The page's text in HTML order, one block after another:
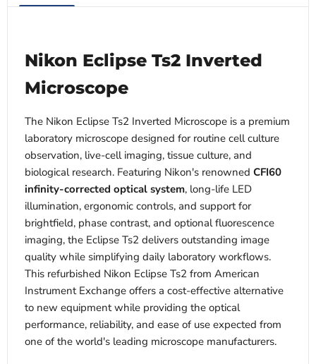
Nikon Eclipse Ts2 Inverted
Microscope
The Nikon Eclipse Ts2 Inverted Microscope is a premium
laboratory microscope designed for routine cell culture
observation, live-cell imaging, tissue culture, and
biological research. Featuring Nikon's renowned CFI60
infinity-corrected optical system, long-life LED
illumination, ergonomic controls, and support for
brightfield, phase contrast, and optional fluorescence
imaging, the Eclipse Ts2 delivers outstanding image
quality while simplifying daily laboratory workflows.
This refurbished Nikon Eclipse Ts2 from American
Instrument Exchange offers a cost-effective alternative
to new equipment while providing the optical
performance, reliability, and ease of use expected from
one of the world's leading microscope manufacturers.